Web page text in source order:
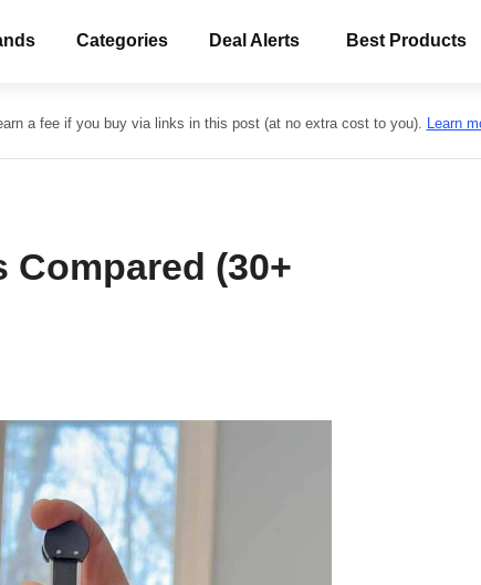
Categories Deal Alerts Best Products
a fee if you buy via links in this post (at no extra cost to you). Learn
(30+